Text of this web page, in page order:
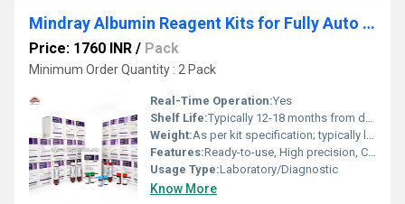
Mindray Albumin Reagent Kits for Fully Auto Biochemistry Analyzer BS 240 System Pack
Price: 1760 INR / Pack
Minimum Order Quantity : 2 Pack
Real-Time Operation:Yes
Shelf Life:Typically 12-18 months from date of manufacture
Weight:As per kit specification; typically light and compact
Features:Ready-to-use, High precision, Consistent batch quality, Compatible with Mindray BS-240
Usage Type:Laboratory/Diagnostic
Know More